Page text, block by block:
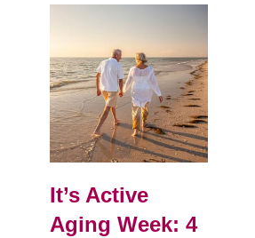
It’s Active
Aging Week: 4